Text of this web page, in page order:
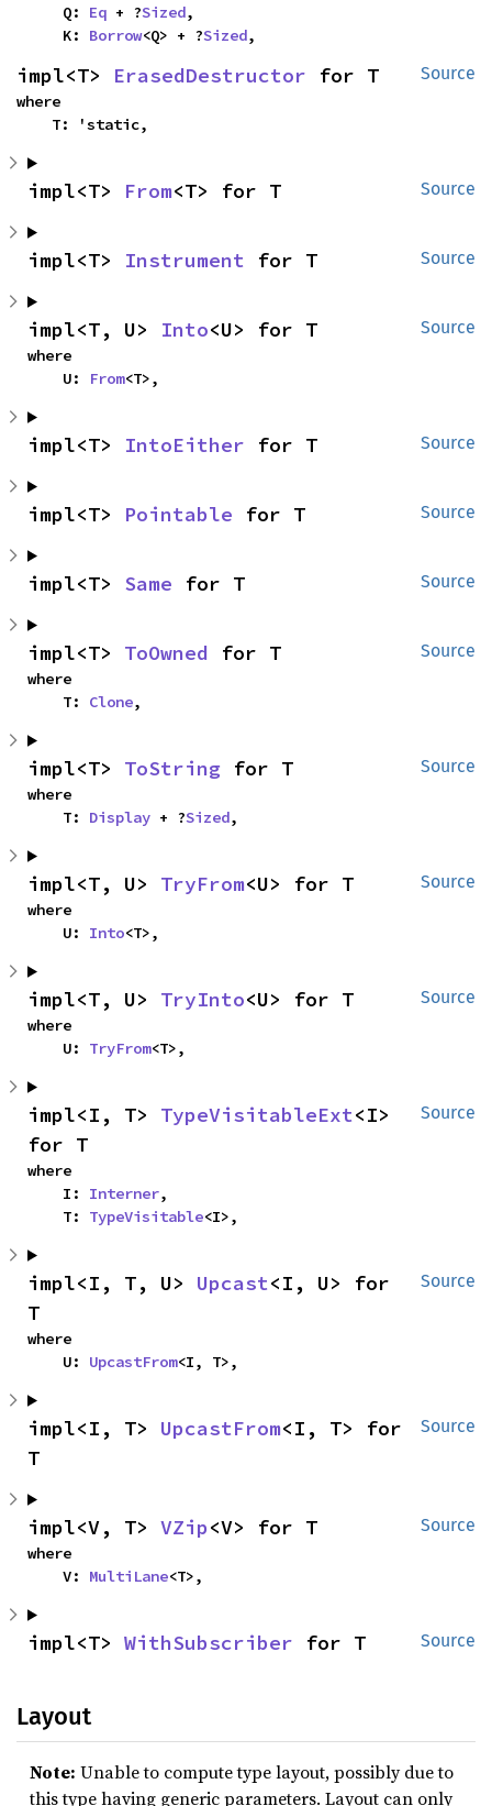
    Q:
Eq + ?Sized,
    K:
Borrow<Q> + ?Sized,
Source
impl<T> ErasedDestructor for T
where
    T: 'static,
Source
impl<T> From<T> for T
Source
impl<T> Instrument for T
Source
impl<T, U> Into<U> for T
where
    U:
From<T>,
Source
impl<T> IntoEither for T
Source
impl<T> Pointable for T
Source
impl<T> Same for T
Source
impl<T> ToOwned for T
where
    T:
Clone,
Source
impl<T> ToString for T
where
    T:
Display + ?Sized,
Source
impl<T, U> TryFrom<U> for T
where
    U:
Into<T>,
Source
impl<T, U> TryInto<U> for T
where
    U:
TryFrom<T>,
Source
impl<I, T> TypeVisitableExt<I>
for T
where
    I:
Interner,
    T:
TypeVisitable<I>,
Source
impl<I, T, U> Upcast<I, U> for
T
where
    U:
UpcastFrom<I, T>,
Source
impl<I, T> UpcastFrom<I, T> for
T
Source
impl<V, T> VZip<V> for T
where
    V:
MultiLane<T>,
Source
impl<T> WithSubscriber for T
Layout
Note: Unable to compute type layout, possibly due to
this type having generic parameters. Layout can only